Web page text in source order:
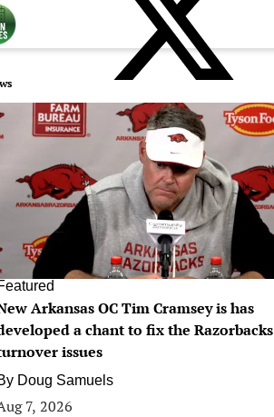
Arkansas OC Tim Cramsey is has
a chant to fix the Razorbacks
issues
Doug Samuels
7, 2026